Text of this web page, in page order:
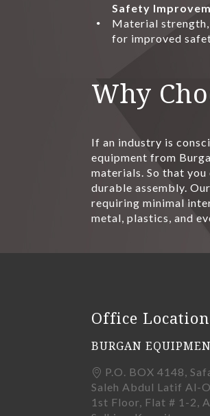
Safety
Material
for improved
Why
If an industry is
equipment from
materials. So that
durable assembly.
requiring minimal
metal, plastics, and
Office
BURGAN
P.O. BOX 4148,
Saleh Abdul Latif Al-
1st Floor, Flat # 1-2,